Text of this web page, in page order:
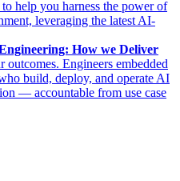
help you harness the power of
leveraging the latest AI-
How we Deliver
Engineers embedded
build, deploy, and operate AI
— accountable from use case